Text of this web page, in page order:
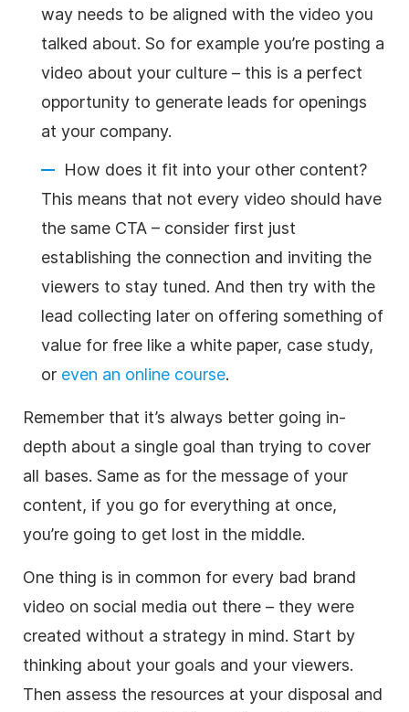
way needs to be aligned with the video you
talked about. So for example you’re posting a
video about your culture – this is a perfect
opportunity to generate leads for openings
at your company.
How does it fit into your other content?
This means that not every video should have
the same CTA – consider first just
establishing the connection and inviting the
viewers to stay tuned. And then try with the
lead collecting later on offering something of
value for free like a white paper, case study,
or even an online course.
Remember that it’s always better going in-
depth about a single goal than trying to cover
all bases. Same as for the message of your
content, if you go for everything at once,
you’re going to get lost in the middle.
One thing is in common for every bad brand
video on social media out there – they were
created without a strategy in mind. Start by
thinking about your goals and your viewers.
Then assess the resources at your disposal and